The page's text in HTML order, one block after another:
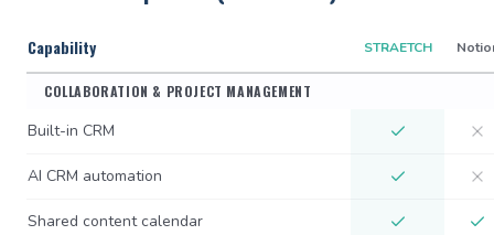
Capability STRAETCH
COLLABORATION & PROJECT MANAGEMENT
Built-in CRM
AI CRM automation
Shared content calendar